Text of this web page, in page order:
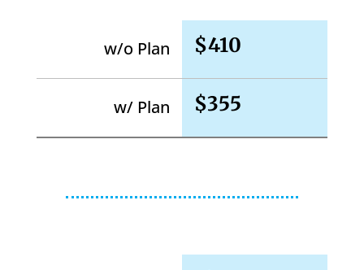
w/o Plan $410
w/ Plan $355